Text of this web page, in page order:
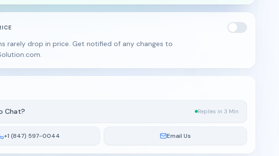
rarely drop in price. Get notified of any changes to
Chat? Replies in 3 Min
+1 (847) 597-0044 Email Us